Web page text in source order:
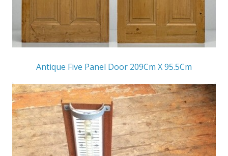
Antique Five Panel Door 209Cm X 95.5Cm